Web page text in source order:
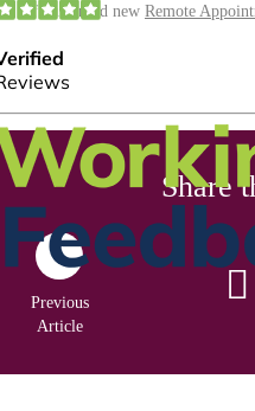
of our brand new Remote
Share
Previous
Article